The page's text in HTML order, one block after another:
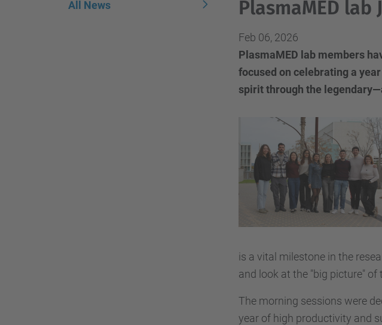
PlasmaMED lab
Feb 06, 2026
PlasmaMED lab members
focused on celebrating a
spirit through the
is a vital milestone in the
and look at the "big picture"
The morning sessions were
year of high productivity and
All News